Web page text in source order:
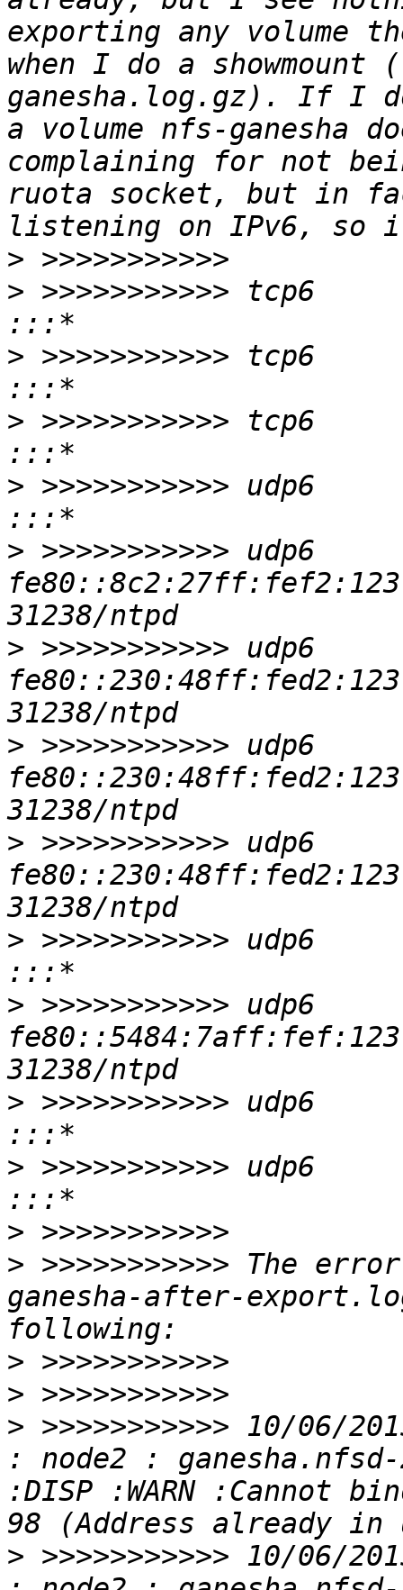
exporting any volume
when I do a
ganesha.log.gz). If I
a volume nfs-ganesha
complaining for not
ruota socket, but in
>
> >>>>>>>>>>> tcp6
> >>>>>>>>>>> tcp6
> >>>>>>>>>>>
> >>>>>>>>>>>
> >>>>>>>>>>> udp6
> >>>>>>>>>>> udp6
> >>>>>>>>>>> udp6
> >>>>>>>>>>> udp6
> >>>>>>>>>>>
> >>>>>>>>>>> udp6
> >>>>>>>>>>>
> >>>>>>>>>>>
>
> >>>>>>>>>>> The
ganesha-after-
>
>
> >>>>>>>>>>> 10/06/
: node2 : ganesha.nfsd-
:DISP :WARN :Cannot
> >>>>>>>>>>> 10/06/